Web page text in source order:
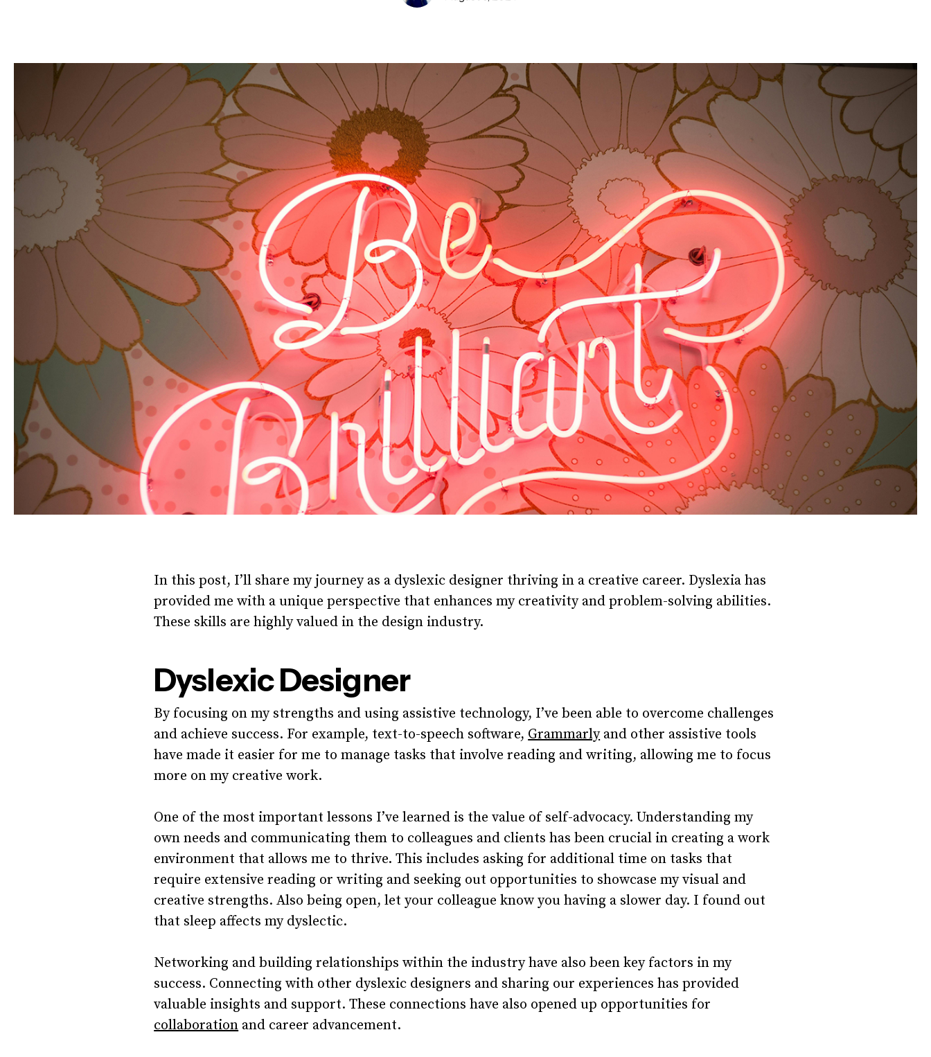
In this post, I’ll share my journey as a dyslexic designer thriving in a creative career. Dyslexia has
provided me with a unique perspective that enhances my creativity and problem-solving abilities.
These skills are highly valued in the design industry.
Dyslexic Designer
By focusing on my strengths and using assistive technology, I’ve been able to overcome challenges
and achieve success. For example, text-to-speech software, Grammarlyand other assistive tools
have made it easier for me to manage tasks that involve reading and writing, allowing me to focus
more on my creative work.
One of the most important lessons I’ve learned is the value of self-advocacy. Understanding my
own needs and communicating them to colleagues and clients has been crucial in creating a work
environment that allows me to thrive. This includes asking for additional time on tasks that
require extensive reading or writing and seeking out opportunities to showcase my visual and
creative strengths. Also being open, let your colleague know you having a slower day. I found out
that sleep affects my dyslectic.
Networking and building relationships within the industry have also been key factors in my
success. Connecting with other dyslexic designers and sharing our experiences has provided
valuable insights and support. These connections have also opened up opportunities for
collaboration and career advancement.